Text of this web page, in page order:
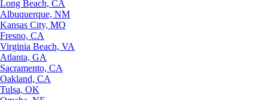
Long Beach, CA
Albuquerque, NM
Kansas City, MO
Fresno, CA
Virginia Beach, VA
Atlanta, GA
Sacramento, CA
Oakland, CA
Tulsa, OK